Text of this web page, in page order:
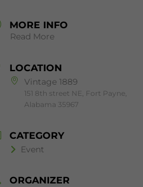
MORE INFO
Read More
LOCATION
Vintage 1889
151 8th street NE, Fort Payne,
Alabama 35967
CATEGORY
Event
ORGANIZER